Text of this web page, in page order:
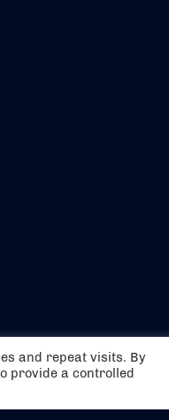
PARTNERS
& MEDIA
POLICY
and repeat visits. By
provide a controlled